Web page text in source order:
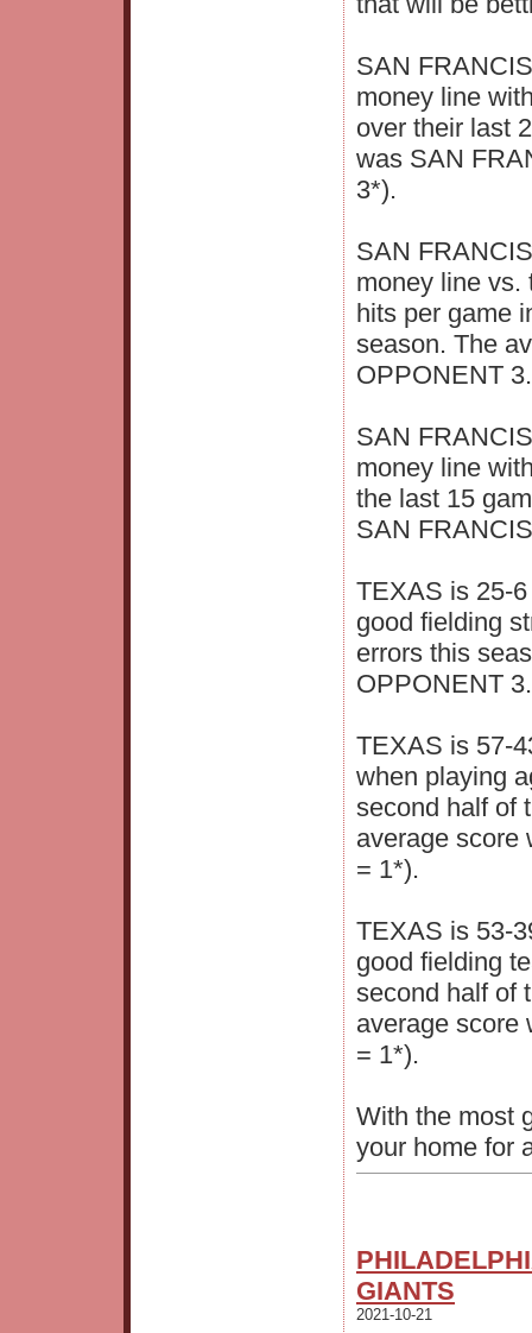
SAN
money line
over their last
was SAN
3*).
SAN
money line vs.
hits per game
season. The
OPPONENT
SAN
money line
the last 15
SAN
TEXAS is 25-
good fielding
errors this
OPPONENT
TEXAS is 57-
when playing
second half of
average score
= 1*).
TEXAS is 53-
good fielding
second half of
average score
= 1*).
With the most
your home for
GIANTS
2021-10-21